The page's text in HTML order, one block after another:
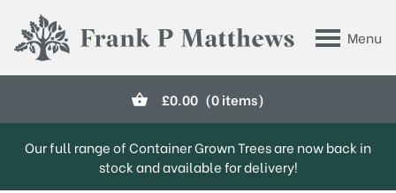
Menu
Frank P Matthews
£0.00 (0 items)
Our full range of Container Grown Trees are now back in
stock and available for delivery!